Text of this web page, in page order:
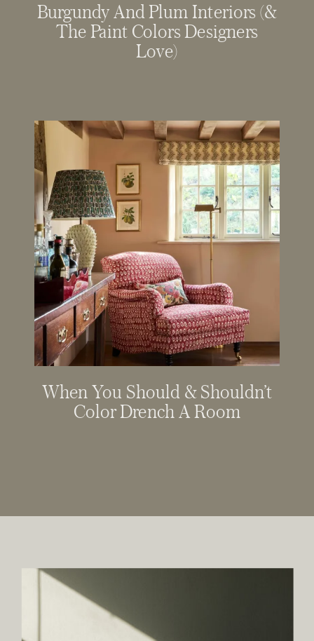
Burgundy And Plum Interiors (&
The Paint Colors Designers
Love)
When You Should & Shouldn’t
Color Drench A Room